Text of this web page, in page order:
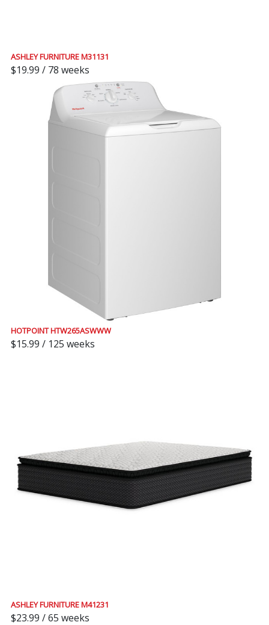
ASHLEY FURNITURE M31131
$19.99 / 78 weeks
HOTPOINT HTW265ASWWW
$15.99 / 125 weeks
ASHLEY FURNITURE M41231
$23.99 / 65 weeks